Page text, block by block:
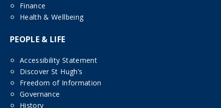
Finance
Health & Wellbeing
PEOPLE & LIFE
Accessibility Statement
Discover St Hugh’s
Freedom of Information
Governance
History